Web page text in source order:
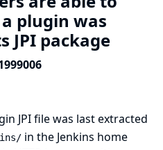
plugin was
JPI package
JPI file was last extracted
in the Jenkins home